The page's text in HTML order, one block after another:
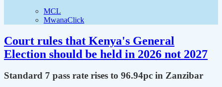
MCL
MwanaClick
Court rules that Kenya's General
Election should be held in 2026 not 2027
Standard 7 pass rate rises to 96.94pc in Zanzibar